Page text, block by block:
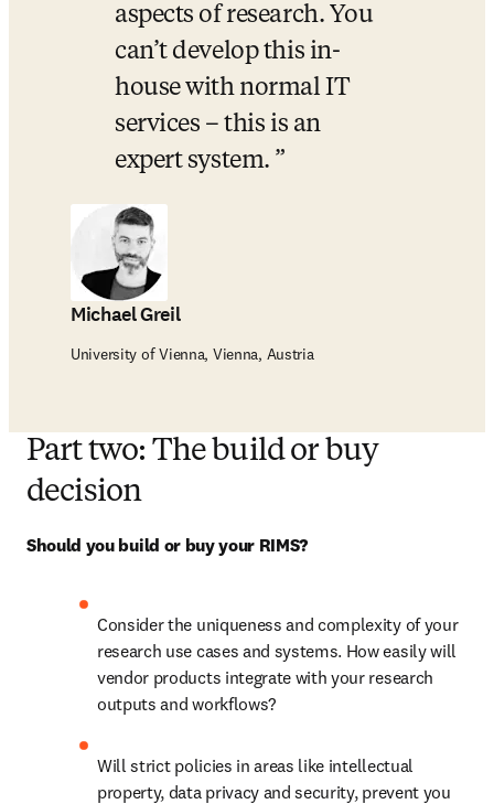
aspects of research. You
can’t develop this in-
house with normal IT
services – this is an
expert system.
Michael Greil
University of Vienna, Vienna, Austria
Part two: The build or buy
decision
Should you build or buy your RIMS?
Consider the uniqueness and complexity of your
research use cases and systems. How easily will
vendor products integrate with your research
outputs and workflows?
Will strict policies in areas like intellectual
property, data privacy and security, prevent you